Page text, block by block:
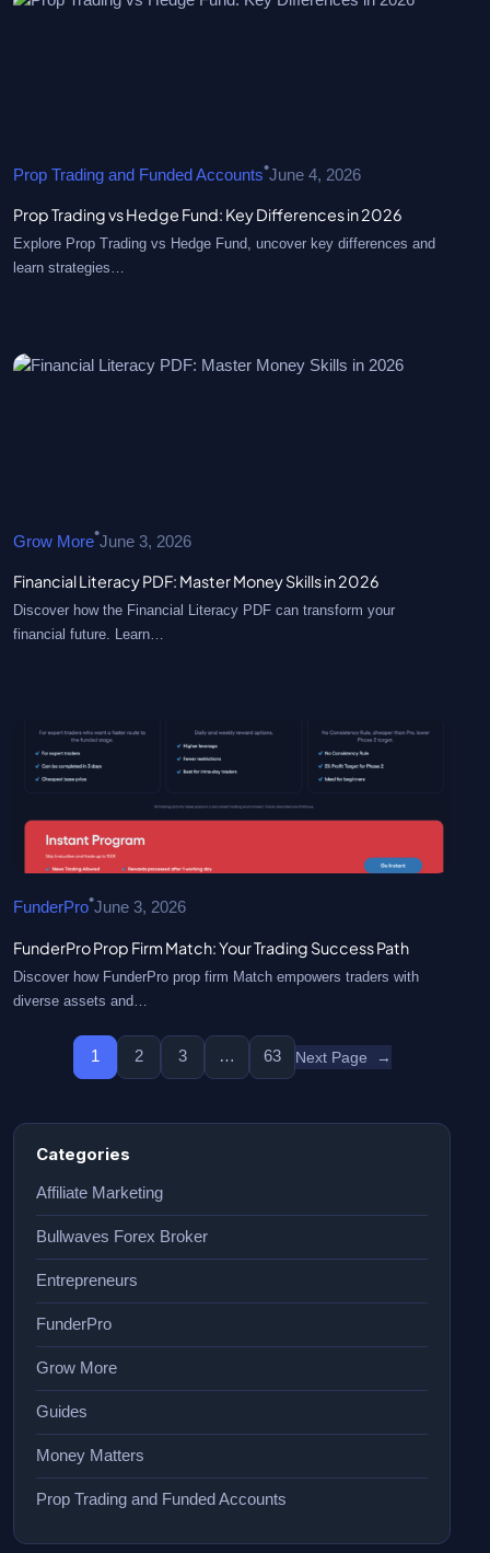
Prop Trading and Funded Accounts•June 4, 2026
Prop Trading vs Hedge Fund: Key Differences in 2026
Explore Prop Trading vs Hedge Fund, uncover key differences and
learn strategies…
Grow More•June 3, 2026
Financial Literacy PDF: Master Money Skills in 2026
Discover how the Financial Literacy PDF can transform your
financial future. Learn…
FunderPro•June 3, 2026
FunderPro Prop Firm Match: Your Trading Success Path
Discover how FunderPro prop firm Match empowers traders with
diverse assets and…
1 2 3 … 63 Next Page →
Categories
Affiliate Marketing
Bullwaves Forex Broker
Entrepreneurs
FunderPro
Grow More
Guides
Money Matters
Prop Trading and Funded Accounts